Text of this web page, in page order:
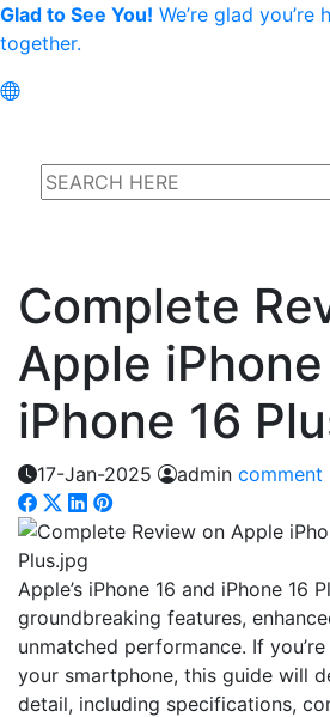
Glad to See You! We’re glad
together.
Complete
Apple
iPhone 16
17-Jan-2025 admin comment
Apple’s iPhone 16 and iPhone 16
groundbreaking features,
unmatched performance. If
your smartphone, this guide will
detail, including specifications,